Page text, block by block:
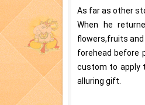
As far as other
When he
flowers,fruits and
forehead before
custom to apply
alluring gift.